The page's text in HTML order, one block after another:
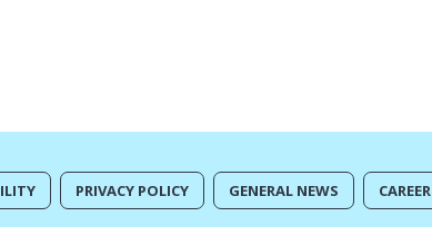
PRIVACY POLICY GENERAL NEWS